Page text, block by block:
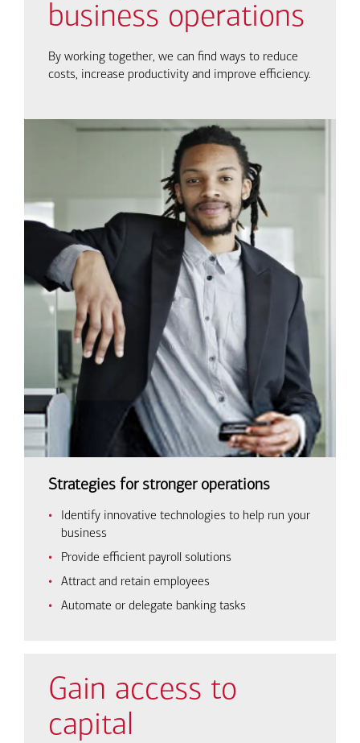
business operations
By working together, we can find ways to reduce
costs, increase productivity and improve efficiency.
Strategies for stronger operations
Identify innovative technologies to help run your
business
Provide efficient payroll solutions
Attract and retain employees
Automate or delegate banking tasks
Gain access to
capital